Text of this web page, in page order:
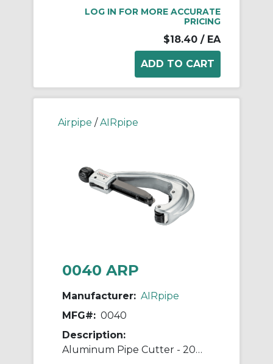
LOG IN FOR MORE ACCURATE
PRICING
$18.40 / EA
Airpipe / AIRpipe
0040 ARP
Manufacturer: AIRpipe
MFG#: 0040
Description:
Aluminum Pipe Cutter - 20mm (3/4") to 63mm (2-1/2") Pipe Cutter